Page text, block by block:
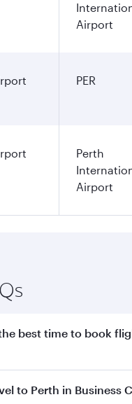
Airport
PER
Perth
Airport
best time to book
to Perth early to
to Perth in Business